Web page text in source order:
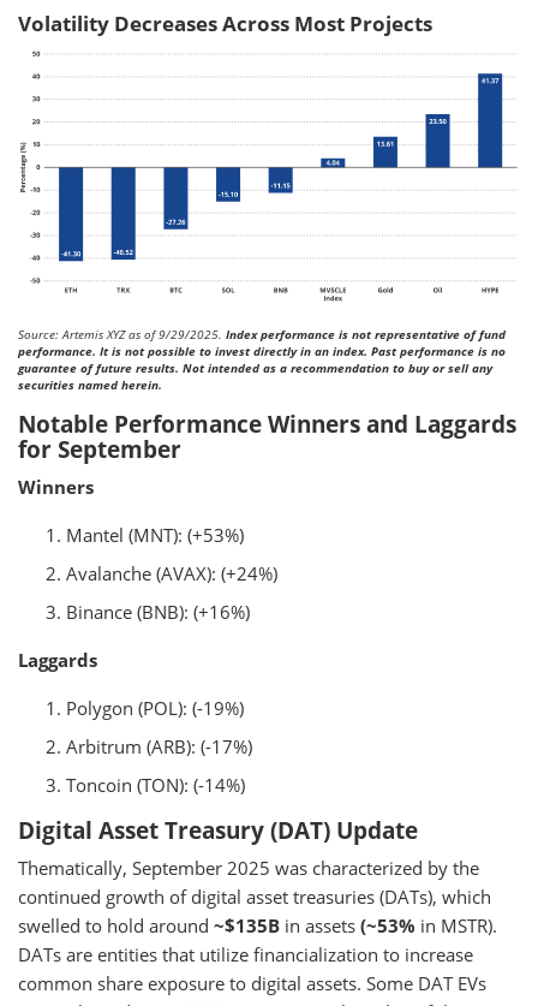
Volatility Decreases Across Most Projects
Source: Artemis XYZ as of 9/29/2025. Index performance is not representative of fund
performance. It is not possible to invest directly in an index. Past performance is no
guarantee of future results. Not intended as a recommendation to buy or sell any
securities named herein.
Notable Performance Winners and Laggards
for September
Winners
Mantel (MNT): (+53%)
Avalanche (AVAX): (+24%)
Binance (BNB): (+16%)
Laggards
Polygon (POL): (-19%)
Arbitrum (ARB): (-17%)
Toncoin (TON): (-14%)
Digital Asset Treasury (DAT) Update
Thematically, September 2025 was characterized by the
continued growth of digital asset treasuries (DATs), which
swelled to hold around ~$135B in assets (~53% in MSTR).
DATs are entities that utilize financialization to increase
common share exposure to digital assets. Some DAT EVs